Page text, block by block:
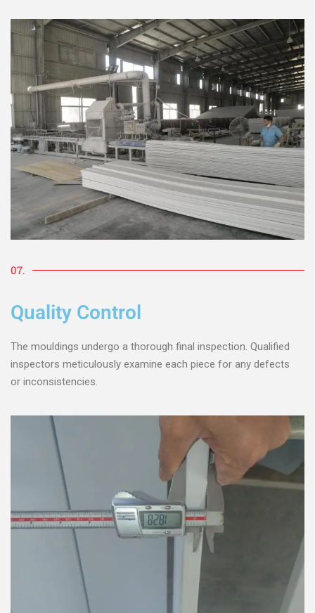
07.
Quality Control
The mouldings undergo a thorough final inspection. Qualified
inspectors meticulously examine each piece for any defects
or inconsistencies.